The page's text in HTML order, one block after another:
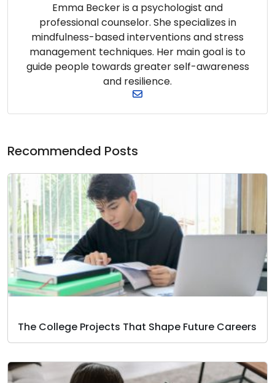
Emma Becker is a psychologist and
professional counselor. She specializes in
mindfulness-based interventions and stress
management techniques. Her main goal is to
guide people towards greater self-awareness
and resilience.
Recommended Posts
The College Projects That Shape Future Careers